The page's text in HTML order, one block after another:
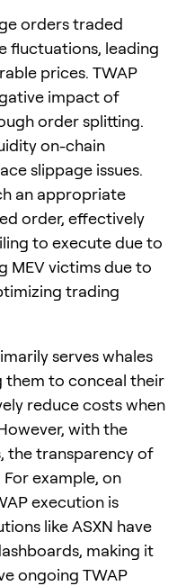
orders traded
fluctuations, leading
prices. TWAP
impact of
order splitting.
on-chain
slippage issues.
an appropriate
order, effectively
to execute due to
MEV victims due to
trading
serves whales
them to conceal their
reduce costs when
with the
the transparency of
example, on
execution is
like ASXN have
making it
ongoing TWAP